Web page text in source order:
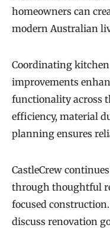
homeowners can
modern Australian
Coordinating
improvements
functionality across
efficiency, material
planning ensures
CastleCrew
through thoughtful
focused
discuss renovation